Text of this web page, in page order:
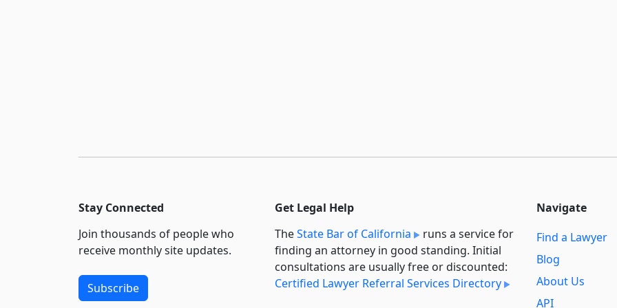
Stay Connected
Join thousands of people who
receive monthly site updates.
Subscribe
Get Legal Help
TheState Bar of California
runs a service for
finding an attorney in good standing. Initial
consultations are usually free or discounted:
Certified Lawyer Referral Services Directory
Navigate
Find a Lawyer
Blog
About Us
API